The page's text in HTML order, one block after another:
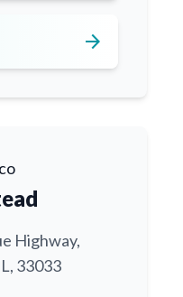
arrow_forward
Highway,
33033